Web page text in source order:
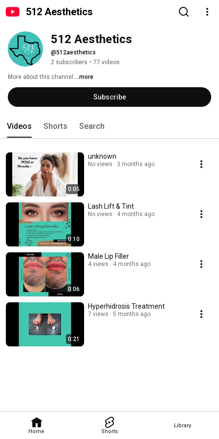
512 Aesthetics
Home Shorts
Library
512 Aesthetics
@512aesthetics
2 subscribers • 77 videos
More about this channel ...more
Subscribe
Videos Shorts Search
0:05
unknown
No views 3 months ago
0:10
Lash Lift & Tint
No views 4 months ago
0:06
Male Lip Filler
4 views 4 months ago
0:21
Hyperhidrosis Treatment
7 views 5 months ago